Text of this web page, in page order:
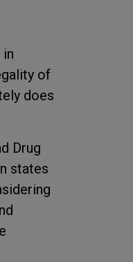
of
does
Drug
states